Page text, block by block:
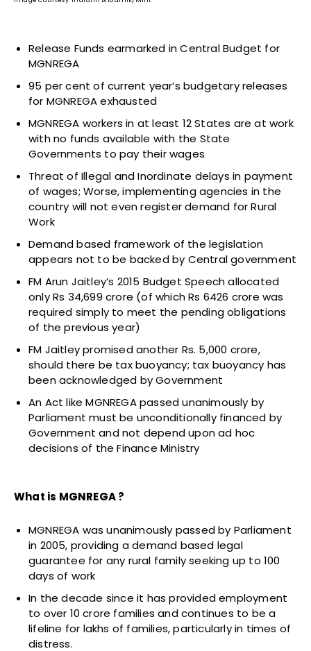
Release Funds earmarked in Central Budget for
MGNREGA
95 per cent of current year’s budgetary releases
for MGNREGA exhausted
MGNREGA workers in at least 12 States are at work
with no funds available with the State
Governments to pay their wages
Threat of Illegal and Inordinate delays in payment
of wages; Worse, implementing agencies in the
country will not even register demand for Rural
Work
Demand based framework of the legislation
appears not to be backed by Central government
FM Arun Jaitley’s 2015 Budget Speech allocated
only Rs 34,699 crore (of which Rs 6426 crore was
required simply to meet the pending obligations
of the previous year)
FM Jaitley promised another Rs. 5,000 crore,
should there be tax buoyancy; tax buoyancy has
been acknowledged by Government
An Act like MGNREGA passed unanimously by
Parliament must be unconditionally financed by
Government and not depend upon ad hoc
decisions of the Finance Ministry
What is MGNREGA ?
MGNREGA was unanimously passed by Parliament
in 2005, providing a demand based legal
guarantee for any rural family seeking up to 100
days of work
In the decade since it has provided employment
to over 10 crore families and continues to be a
lifeline for lakhs of families, particularly in times of
distress.